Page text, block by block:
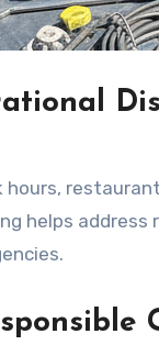
helps address